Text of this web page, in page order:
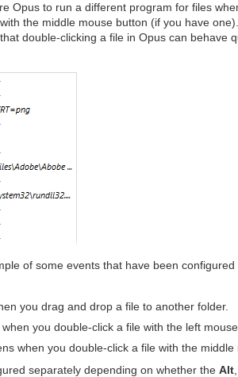
Opus to run a different program for files
the middle mouse button (if you have
double-clicking a file in Opus can behave
of some events that have been configured
you drag and drop a file to another folder.
you double-click a file with the left
when you double-click a file with the middle
separately depending on whether the Alt,